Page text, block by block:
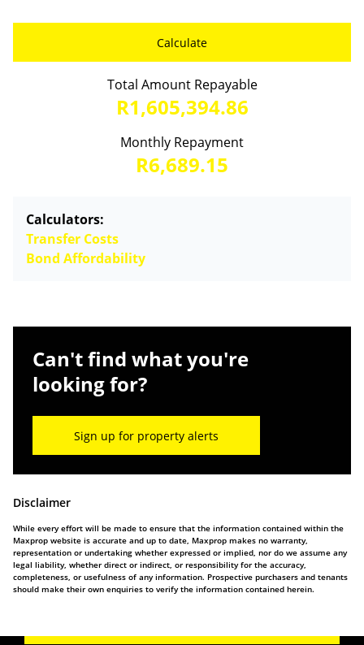
Calculate
Total Amount Repayable
R1,605,394.86
Monthly Repayment
R6,689.15
Calculators:
Transfer Costs
Bond Affordability
Can't find what you're
looking for?
Sign up for property alerts
Disclaimer
While every effort will be made to ensure that the information contained within the
Maxprop website is accurate and up to date, Maxprop makes no warranty,
representation or undertaking whether expressed or implied, nor do we assume any
legal liability, whether direct or indirect, or responsibility for the accuracy,
completeness, or usefulness of any information. Prospective purchasers and tenants
should make their own enquiries to verify the information contained herein.